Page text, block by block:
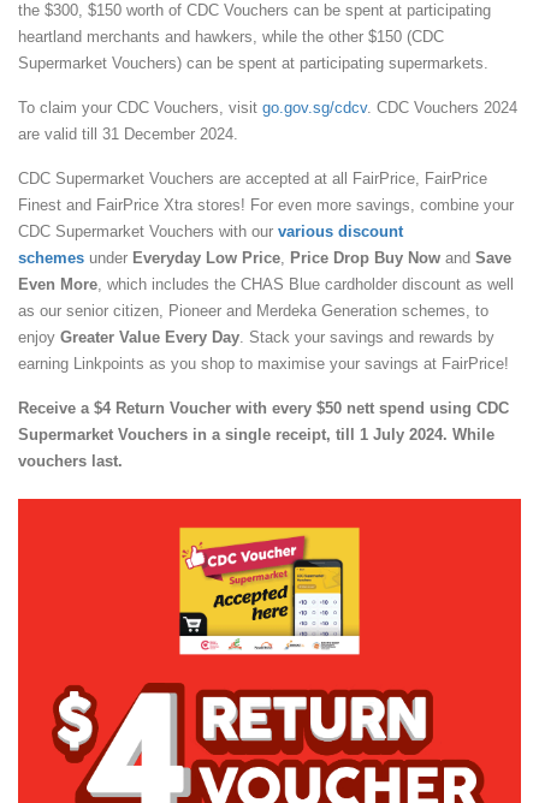
the $300, $150 worth of CDC Vouchers can be spent at participating
heartland merchants and hawkers, while the other $150 (CDC
Supermarket Vouchers) can be spent at participating supermarkets.
To claim your CDC Vouchers, visit go.gov.sg/cdcv. CDC Vouchers 2024
are valid till 31 December 2024.
CDC Supermarket Vouchers are accepted at all FairPrice, FairPrice
Finest and FairPrice Xtra stores! For even more savings, combine your
CDC Supermarket Vouchers with our various discount
schemes under Everyday Low Price, Price Drop Buy Now and Save
Even More, which includes the CHAS Blue cardholder discount as well
as our senior citizen, Pioneer and Merdeka Generation schemes, to
enjoy Greater Value Every Day. Stack your savings and rewards by
earning Linkpoints as you shop to maximise your savings at FairPrice!
Receive a $4 Return Voucher with every $50 nett spend using CDC
Supermarket Vouchers in a single receipt, till 1 July 2024. While
vouchers last.